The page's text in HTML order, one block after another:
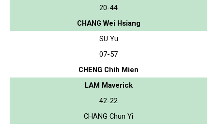
20-44
CHANG Wei Hsiang
SU Yu
07-57
CHENG Chih Mien
LAM Maverick
42-22
CHANG Chun Yi